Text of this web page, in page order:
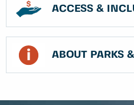
ACCESS &
ABOUT PARKS